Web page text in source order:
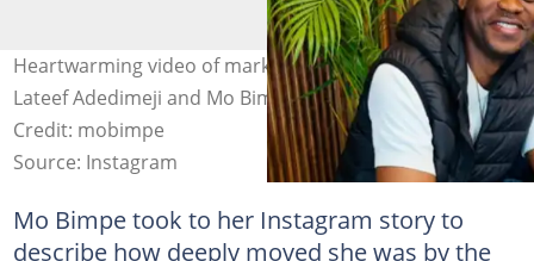
Heartwarming video of market women celebrating
Lateef Adedimeji and Mo Bimpe's triplets goes viral.
Credit: mobimpe
Source: Instagram
Mo Bimpe took to her Instagram story to
describe how deeply moved she was by the